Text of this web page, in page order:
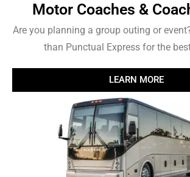
Motor Coaches &
Are you planning a group outing or
than Punctual Express for the
LEARN MORE